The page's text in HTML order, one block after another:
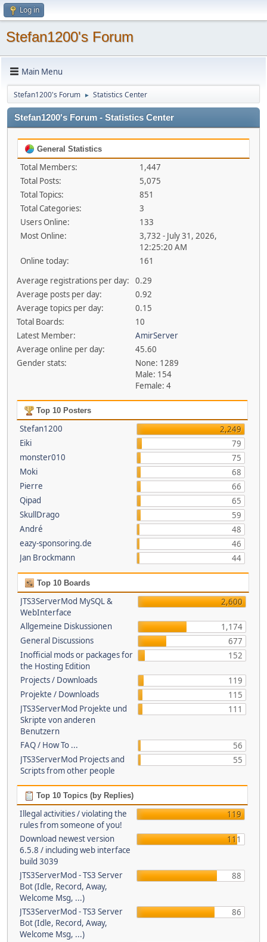
Log in
Stefan1200's Forum
Main Menu
Stefan1200's Forum ► Statistics Center
Stefan1200's Forum - Statistics Center
General Statistics
Total Members:
1,447
Total Posts:
5,075
Total Topics:
851
Total Categories:
3
Users Online:
133
Most Online:
3,732 - July 31, 2026,
12:25:20 AM
Online today:
161
Average registrations per day:
0.29
Average posts per day:
0.92
Average topics per day:
0.15
Total Boards:
10
Latest Member:
AmirServer
Average online per day:
45.60
Gender stats:
None: 1289
Male: 154
Female: 4
Top 10 Posters
Stefan1200
2,249
Eiki
79
monster010
75
Moki
68
Pierre
66
Qipad
65
SkullDrago
59
André
48
eazy-sponsoring.de
46
Jan Brockmann
44
Top 10 Boards
JTS3ServerMod MySQL &
WebInterface
2,600
Allgemeine Diskussionen
1,174
General Discussions
677
Inofficial mods or packages for
the Hosting Edition
152
Projects / Downloads
119
Projekte / Downloads
115
JTS3ServerMod Projekte und
Skripte von anderen
Benutzern
111
FAQ / How To ...
56
JTS3ServerMod Projects and
Scripts from other people
55
Top 10 Topics (by Replies)
Illegal activities / violating the
rules from someone of you!
119
Download newest version
6.5.8 / including web interface
build 3039
111
JTS3ServerMod - TS3 Server
Bot (Idle, Record, Away,
Welcome Msg, ...)
88
JTS3ServerMod - TS3 Server
Bot (Idle, Record, Away,
Welcome Msg, ...)
86